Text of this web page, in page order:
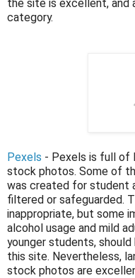
the site is excellent, and
category.
Pexels - Pexels is full of
stock photos. Some of
was created for student
filtered or safeguarded.
inappropriate, but some
alcohol usage and mild
younger students,
this site. Nevertheless,
stock photos are